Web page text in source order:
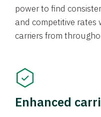
power to find
and competitive rates
carriers from
Enhanced